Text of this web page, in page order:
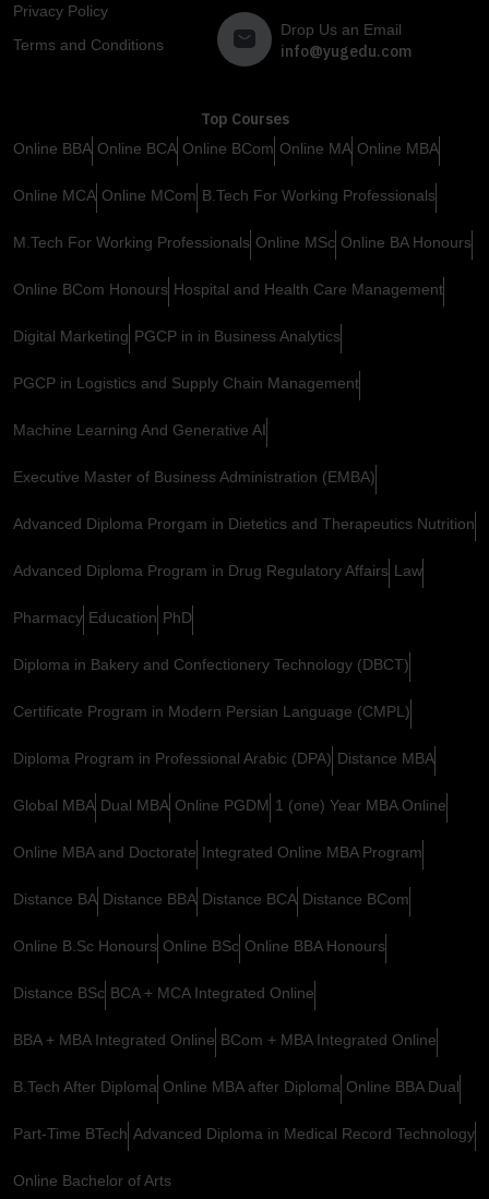
Privacy Policy
Terms and Conditions
Drop Us an Email
info@yugedu.com
Top Courses
Online BBA Online BCA Online BCom Online MA Online MBA
Online MCA Online MCom B.Tech For Working Professionals
M.Tech For Working Professionals Online MSc Online BA Honours
Online BCom Honours Hospital and Health Care Management
Digital Marketing PGCP in in Business Analytics
PGCP in Logistics and Supply Chain Management
Machine Learning And Generative AI
Executive Master of Business Administration (EMBA)
Advanced Diploma Prorgam in Dietetics and Therapeutics Nutrition
Advanced Diploma Program in Drug Regulatory Affairs Law
Pharmacy Education PhD
Diploma in Bakery and Confectionery Technology (DBCT)
Certificate Program in Modern Persian Language (CMPL)
Diploma Program in Professional Arabic (DPA) Distance MBA
Global MBA Dual MBA Online PGDM 1 (one) Year MBA Online
Online MBA and Doctorate Integrated Online MBA Program
Distance BA Distance BBA Distance BCA Distance BCom
Online B.Sc Honours Online BSc Online BBA Honours
Distance BSc BCA + MCA Integrated Online
BBA + MBA Integrated Online BCom + MBA Integrated Online
B.Tech After Diploma Online MBA after Diploma Online BBA Dual
Part-Time BTech Advanced Diploma in Medical Record Technology
Online Bachelor of Arts